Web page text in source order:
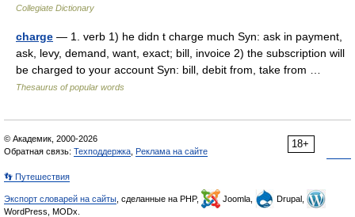
Collegiate Dictionary
charge — 1. verb 1) he didn t charge much Syn: ask in payment,
ask, levy, demand, want, exact; bill, invoice 2) the subscription will
be charged to your account Syn: bill, debit from, take from …
Thesaurus of popular words
18+
© Академик, 2000-2026
Обратная связь: Техподдержка Реклама на сайте
👣 Путешествия
Экспорт словарей на сайты , сделанные на PHP, Joomla,
Drupal,
WordPress, MODx.